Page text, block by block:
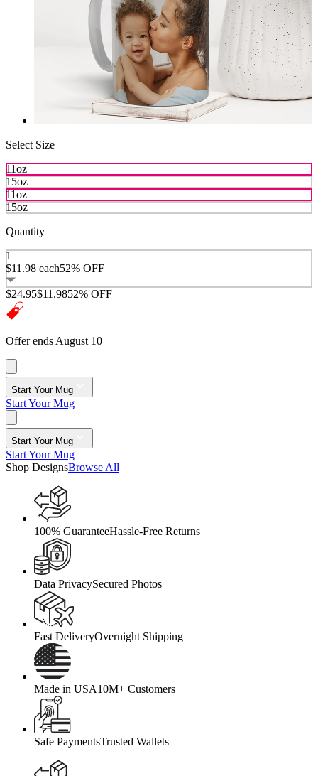
Select Size
11oz
15oz
11oz
15oz
Quantity
1
$11.98 each52% OFF
$24.95$11.9852% OFF
Offer ends August 10
Start Your Mug
Start Your Mug
Start Your Mug
Start Your Mug
Shop DesignsBrowse All
100% GuaranteeHassle-Free Returns
Data PrivacySecured Photos
Fast DeliveryOvernight Shipping
Made in USA10M+ Customers
Safe PaymentsTrusted Wallets